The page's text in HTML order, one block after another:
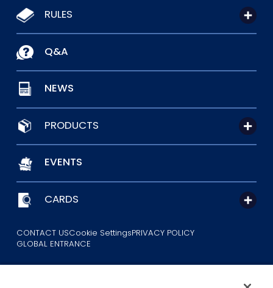
RULES
Q&A
NEWS
PRODUCTS
EVENTS
CARDS
CONTACT USCookie SettingsPRIVACY POLICY
GLOBAL ENTRANCE